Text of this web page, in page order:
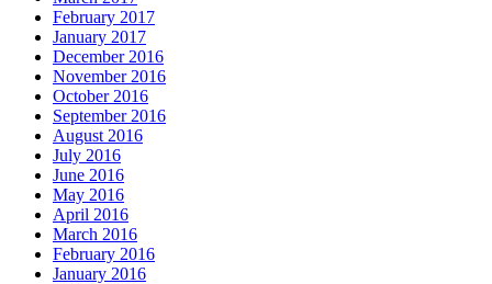
February 2017
January 2017
December 2016
November 2016
October 2016
September 2016
August 2016
July 2016
June 2016
May 2016
April 2016
March 2016
February 2016
January 2016